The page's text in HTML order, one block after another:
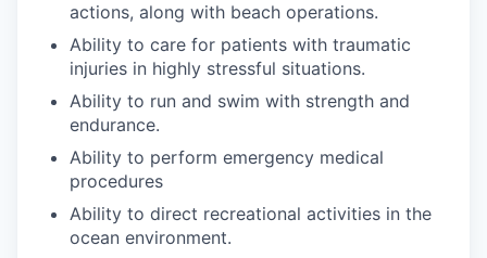
actions, along with beach operations.
Ability to care for patients with traumatic
injuries in highly stressful situations.
Ability to run and swim with strength and
endurance.
Ability to perform emergency medical
procedures
Ability to direct recreational activities in the
ocean environment.